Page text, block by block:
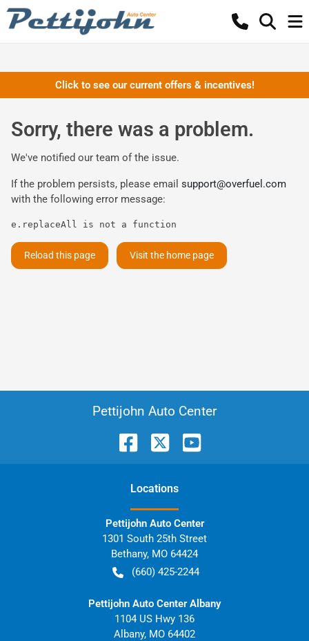
Click to see our current offers & incentives!
Sorry, there was a problem.
We've notified our team of the issue.
If the problem persists, please email support@overfuel.com
with the following error message:
e.replaceAll is not a function
Reload this page Visit the home page
Pettijohn Auto Center
Locations
Pettijohn Auto Center
1301 South 25th Street
Bethany, MO 64424
(660) 425-2244
Pettijohn Auto Center Albany
1104 US Hwy 136
Albany, MO 64402